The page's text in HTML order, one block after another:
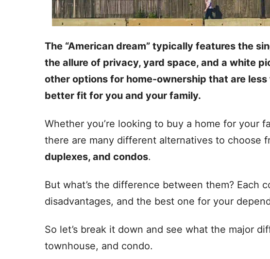
The “American dream” typically features the
the allure of privacy, yard space, and a white
other options for home-ownership that are
better fit for you and your family.
Whether you’re looking to buy a home for your
there are many different alternatives to choose
duplexes, and condos.
But what’s the difference between them? Each
disadvantages, and the best one for your
So let’s break it down and see what the major
townhouse, and condo.